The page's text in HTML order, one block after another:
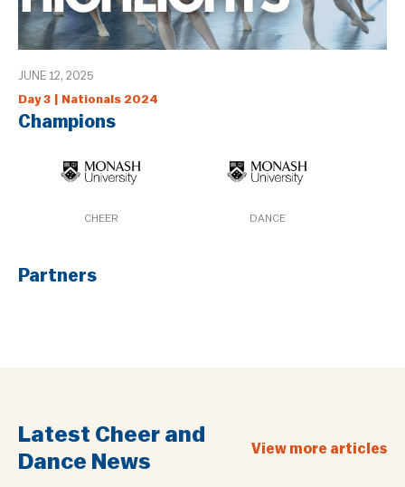
JUNE 12, 2025
Day 3 | Nationals 2024
Champions
CHEER DANCE
Partners
Latest Cheer and
Dance News
View more articles